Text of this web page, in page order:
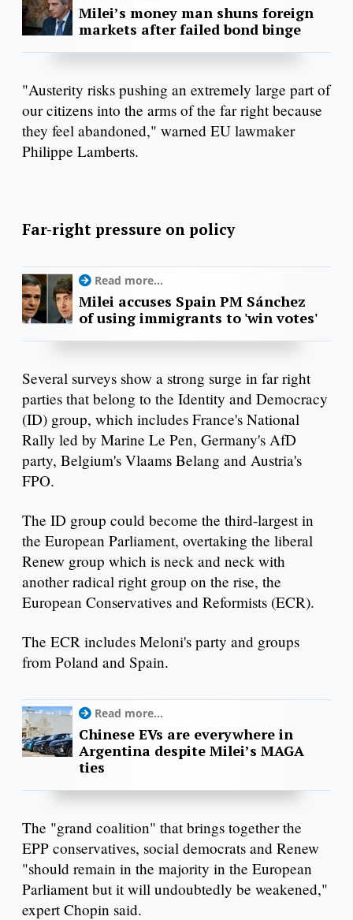
Milei’s money man shuns foreign
markets after failed bond binge
"Austerity risks pushing an extremely large part of
our citizens into the arms of the far right because
they feel abandoned," warned EU lawmaker
Philippe Lamberts.
Far-right pressure on policy
Read more...
Milei accuses Spain PM Sánchez
of using immigrants to 'win votes'
Several surveys show a strong surge in far right
parties that belong to the Identity and Democracy
(ID) group, which includes France's National
Rally led by Marine Le Pen, Germany's AfD
party, Belgium's Vlaams Belang and Austria's
FPO.
The ID group could become the third-largest in
the European Parliament, overtaking the liberal
Renew group which is neck and neck with
another radical right group on the rise, the
European Conservatives and Reformists (ECR).
The ECR includes Meloni's party and groups
from Poland and Spain.
Read more...
Chinese EVs are everywhere in
Argentina despite Milei’s MAGA
ties
The "grand coalition" that brings together the
EPP conservatives, social democrats and Renew
"should remain in the majority in the European
Parliament but it will undoubtedly be weakened,"
expert Chopin said.